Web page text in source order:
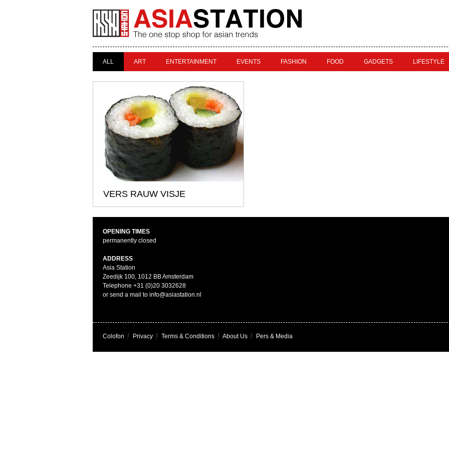
ALL ART ENTERTAINMENT EVENTS FASHION FOOD GADGETS LIFESTYLE
VERS RAUW VISJE
OPENING TIMES
permanently closed
ADDRESS
Asia Station
Zeedijk 100, 1012 BB Amsterdam
Telephone +31 (0)20 3032628
or send a mail to info@asiastation.nl
Colofon Privacy Terms & Conditions About Us Pers & Media